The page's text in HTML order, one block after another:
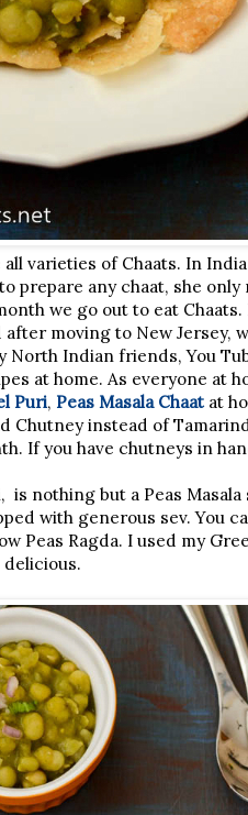
varieties of Chaats. In
prepare any chaat, she only
we go out to eat
moving to New Jersey,
North Indian friends, You
at home. As everyone at
Puri, Peas Masala Chaatat
Chutney instead of
If you have chutneys in
is nothing but a Peas
with generous sev. You
Peas Ragda. I used my